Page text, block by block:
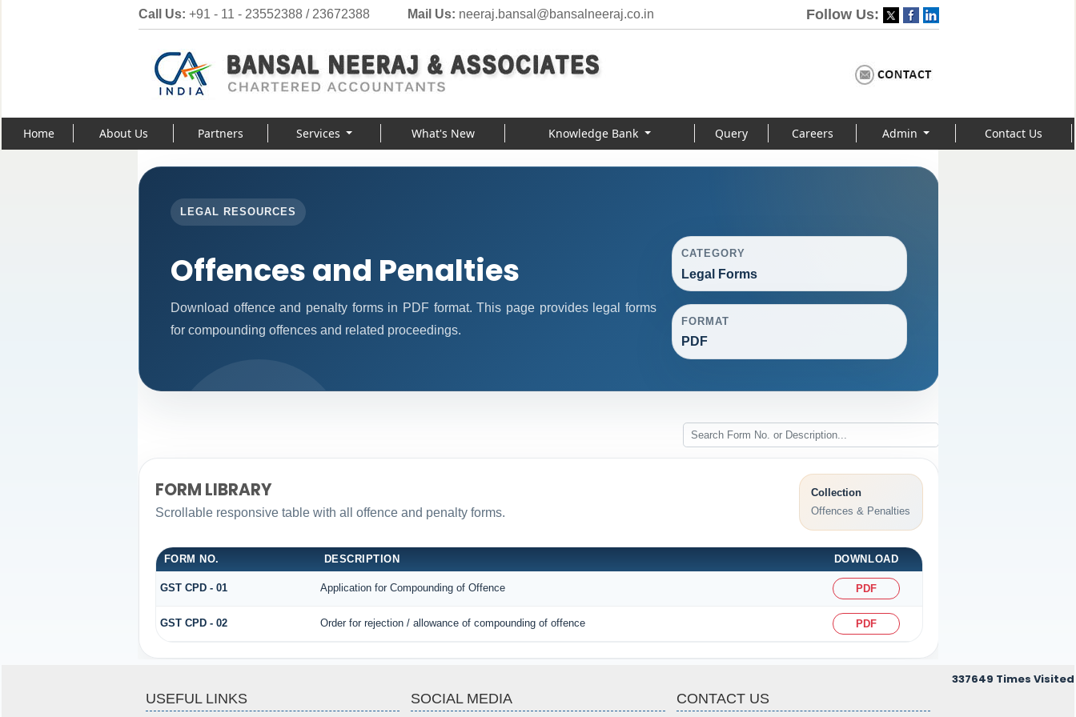
Call Us: +91 - 11 - 23552388 / 23672388 Mail Us: neeraj.bansal@bansalneeraj.co.in Follow Us:
Home About Us Partners Services What's New Knowledge Bank Query Careers Admin Contact Us
LEGAL RESOURCES
Offences and Penalties
Download offence and penalty forms in PDF format. This page provides legal forms
for compounding offences and related proceedings.
CATEGORY
Legal Forms
FORMAT
PDF
FORM LIBRARY
Scrollable responsive table with all offence and penalty forms.
Collection
Offences & Penalties
FORM NO. DESCRIPTION DOWNLOAD
GST CPD - 01 Application for Compounding of Offence PDF
GST CPD - 02 Order for rejection / allowance of compounding of offence PDF
337649 Times Visited
USEFUL LINKS SOCIAL MEDIA CONTACT US